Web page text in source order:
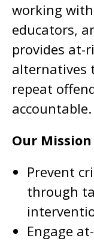
working
educators,
provides at-
alternatives
repeat
accountable.
Our Mission
Prevent
through
Engage